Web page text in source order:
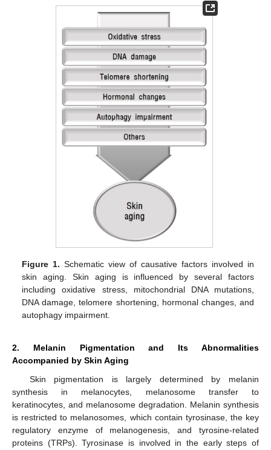
Figure 1. Schematic view of causative factors involved in
skin aging. Skin aging is influenced by several factors
including oxidative stress, mitochondrial DNA mutations,
DNA damage, telomere shortening, hormonal changes, and
autophagy impairment.
2. Melanin Pigmentation and Its Abnormalities
Accompanied by Skin Aging
Skin pigmentation is largely determined by melanin
synthesis in melanocytes, melanosome transfer to
keratinocytes, and melanosome degradation. Melanin synthesis
is restricted to melanosomes, which contain tyrosinase, the key
regulatory enzyme of melanogenesis, and tyrosine-related
proteins (TRPs). Tyrosinase is involved in the early steps of